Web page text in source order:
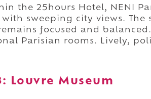
the 25hours Hotel, NENI
sweeping city views. The
focused and
Parisian rooms. Lively,
Louvre Museum